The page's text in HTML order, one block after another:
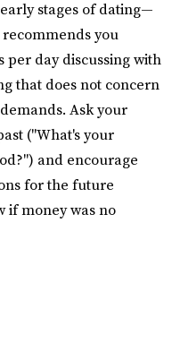
stages of dating—
you
per day discussing with
that does not concern
Ask your
("What's your
and encourage
for the future
if money was no